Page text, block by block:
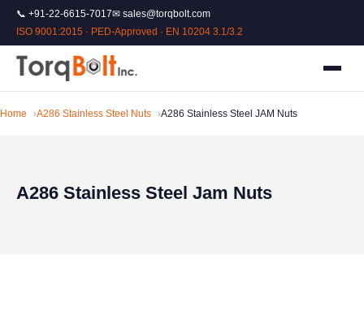
📞 +91-22-6615-7017✉ sales@torqbolt.com
ISO 9001:2015 · PED-Approved · EN 10204 3.1/3.2
Home A286 Stainless Steel Nuts A286 Stainless Steel JAM Nuts
A286 Stainless Steel Jam Nuts